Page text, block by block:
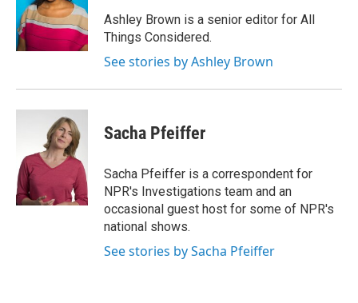
Ashley Brown is a senior editor for All
Things Considered.
See stories by Ashley Brown
Sacha Pfeiffer
Sacha Pfeiffer is a correspondent for
NPR's Investigations team and an
occasional guest host for some of NPR's
national shows.
See stories by Sacha Pfeiffer